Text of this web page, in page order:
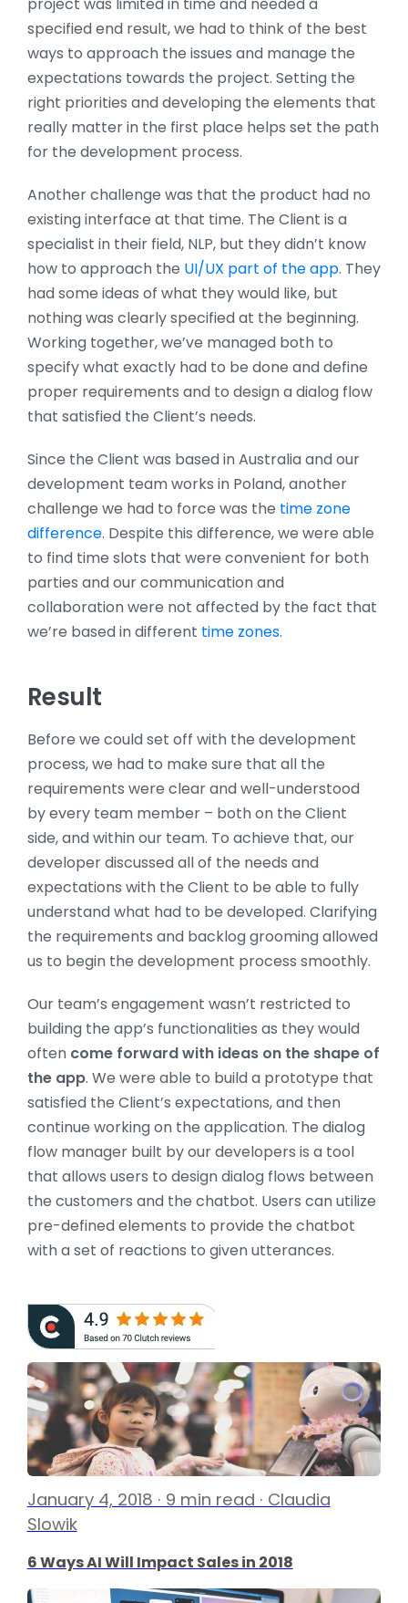
project was limited in time and needed a
specified end result, we had to think of the best
ways to approach the issues and manage the
expectations towards the project. Setting the
right priorities and developing the elements that
really matter in the first place helps set the path
for the development process.
Another challenge was that the product had no
existing interface at that time. The Client is a
specialist in their field, NLP, but they didn’t know
how to approach the UI/UX part of the app. They
had some ideas of what they would like, but
nothing was clearly specified at the beginning.
Working together, we’ve managed both to
specify what exactly had to be done and define
proper requirements and to design a dialog flow
that satisfied the Client’s needs.
Since the Client was based in Australia and our
development team works in Poland, another
challenge we had to force was the time zone
difference. Despite this difference, we were able
to find time slots that were convenient for both
parties and our communication and
collaboration were not affected by the fact that
we’re based in different time zones.
Result
Before we could set off with the development
process, we had to make sure that all the
requirements were clear and well-understood
by every team member – both on the Client
side, and within our team. To achieve that, our
developer discussed all of the needs and
expectations with the Client to be able to fully
understand what had to be developed. Clarifying
the requirements and backlog grooming allowed
us to begin the development process smoothly.
Our team’s engagement wasn’t restricted to
building the app’s functionalities as they would
often come forward with ideas on the shape of
the app. We were able to build a prototype that
satisfied the Client’s expectations, and then
continue working on the application. The dialog
flow manager built by our developers is a tool
that allows users to design dialog flows between
the customers and the chatbot. Users can utilize
pre-defined elements to provide the chatbot
with a set of reactions to given utterances.
January 4, 2018 · 9 min read · Claudia
Slowik
6 Ways AI Will Impact Sales in 2018